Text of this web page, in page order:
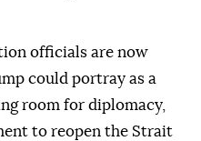
officials are now
could portray as a
room for diplomacy,
to reopen the Strait